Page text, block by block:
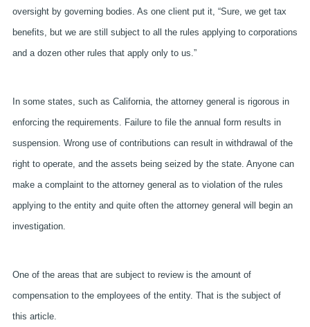
oversight by governing bodies. As one client put it, “Sure, we get tax
benefits, but we are still subject to all the rules applying to corporations
and a dozen other rules that apply only to us.”
In some states, such as California, the attorney general is rigorous in
enforcing the requirements. Failure to file the annual form results in
suspension. Wrong use of contributions can result in withdrawal of the
right to operate, and the assets being seized by the state. Anyone can
make a complaint to the attorney general as to violation of the rules
applying to the entity and quite often the attorney general will begin an
investigation.
One of the areas that are subject to review is the amount of
compensation to the employees of the entity. That is the subject of
this article.